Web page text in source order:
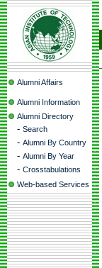
Alumni Affairs
Alumni Information
Alumni Directory
- Search
- Alumni By Country
- Alumni By Year
- Crosstabulations
Web-based Services